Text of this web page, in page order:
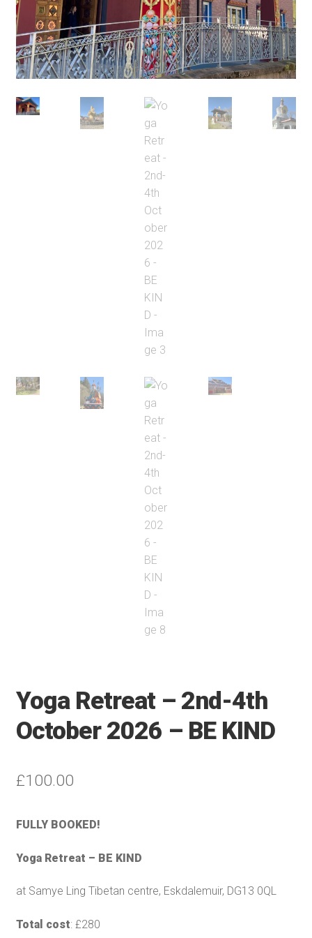
Yoga Retreat – 2nd-4th
October 2026 – BE KIND
£100.00
FULLY BOOKED!
Yoga Retreat – BE KIND
at Samye Ling Tibetan centre, Eskdalemuir, DG13 0QL
Total cost: £280